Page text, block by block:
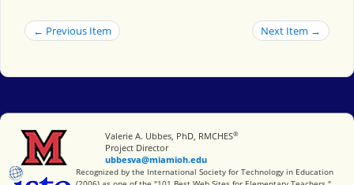
← Previous Item Next Item →
Miami University
Valerie A. Ubbes, PhD, RMCHES®
Project Director
ubbesva@miamioh.edu
International Society for Technology in Education
Recognized by the International Society for Technology in Education